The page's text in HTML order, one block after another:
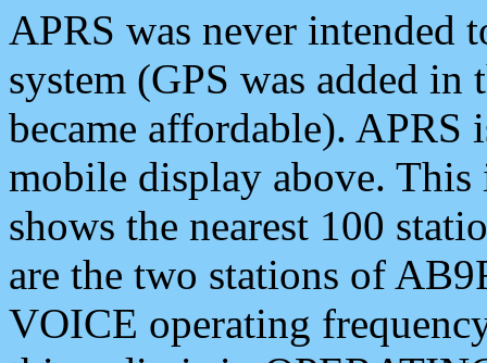
APRS was never intended
system (GPS was added
became affordable). APRS
mobile display above.
shows the nearest 100
are the two stations of
VOICE operating